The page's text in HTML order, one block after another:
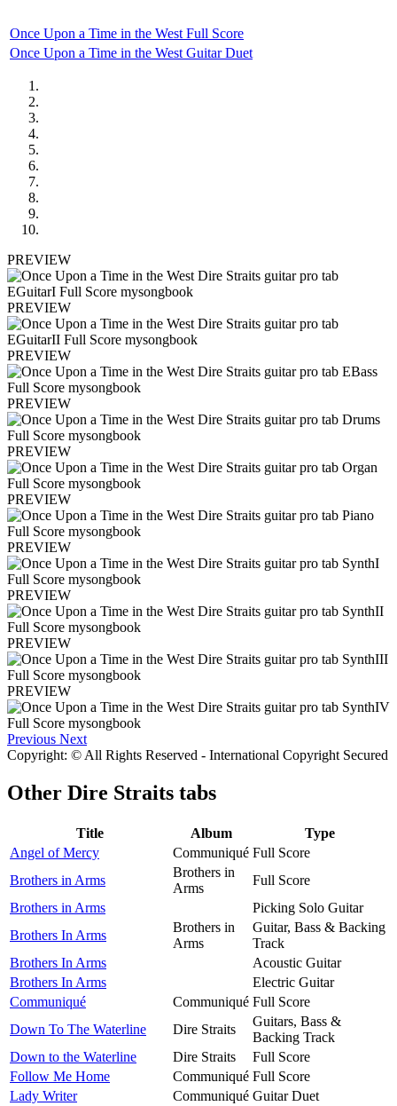
Once Upon a Time in the West Full Score
Once Upon a Time in the West Guitar Duet
PREVIEW
PREVIEW
PREVIEW
PREVIEW
PREVIEW
PREVIEW
PREVIEW
PREVIEW
PREVIEW
PREVIEW
Previous Next
Copyright: © All Rights Reserved - International Copyright Secured
Other Dire Straits tabs
Title Album
Type
Angel of Mercy
Communiqué Full Score
Brothers in Arms
Brothers in
Arms
Full Score
Brothers in Arms
Picking Solo Guitar
Brothers In Arms
Brothers in
Arms
Guitar, Bass & Backing
Track
Brothers In Arms
Acoustic Guitar
Brothers In Arms
Electric Guitar
Communiqué
Communiqué Full Score
Down To The Waterline
Dire Straits
Guitars, Bass &
Backing Track
Down to the Waterline
Dire Straits
Full Score
Follow Me Home
Communiqué Full Score
Lady Writer
Communiqué Guitar Duet